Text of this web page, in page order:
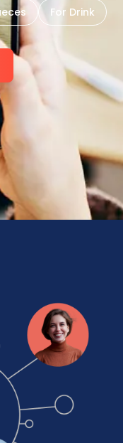
For Drink